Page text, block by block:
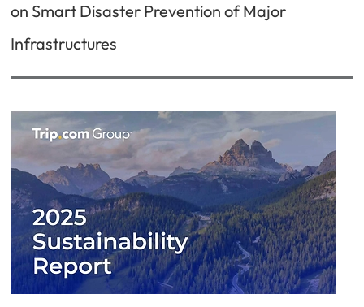
on Smart Disaster Prevention of Major
Infrastructures